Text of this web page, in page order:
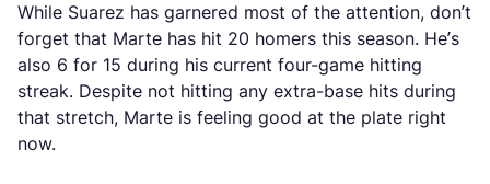
While Suarez has garnered most of the attention, don’t
forget that Marte has hit 20 homers this season. He’s
also 6 for 15 during his current four-game hitting
streak. Despite not hitting any extra-base hits during
that stretch, Marte is feeling good at the plate right
now.